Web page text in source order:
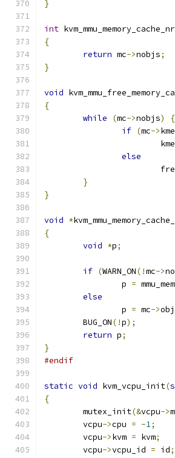
}
int
{
return mc->nobjs;
}
void
{
while
(mc->nobjs)
{
if (mc->
else
}
}
void *
{
void *p;
if (WARN_ON(!mc->
		p
=
else
		p
= mc->
	BUG_ON
(!p);
return p;
}
#endif
static void kvm_vcpu_init(
{
	mutex_init
(&vcpu->
	vcpu
->cpu = -1;
	vcpu
->kvm = kvm;
	vcpu
->vcpu_id = id;